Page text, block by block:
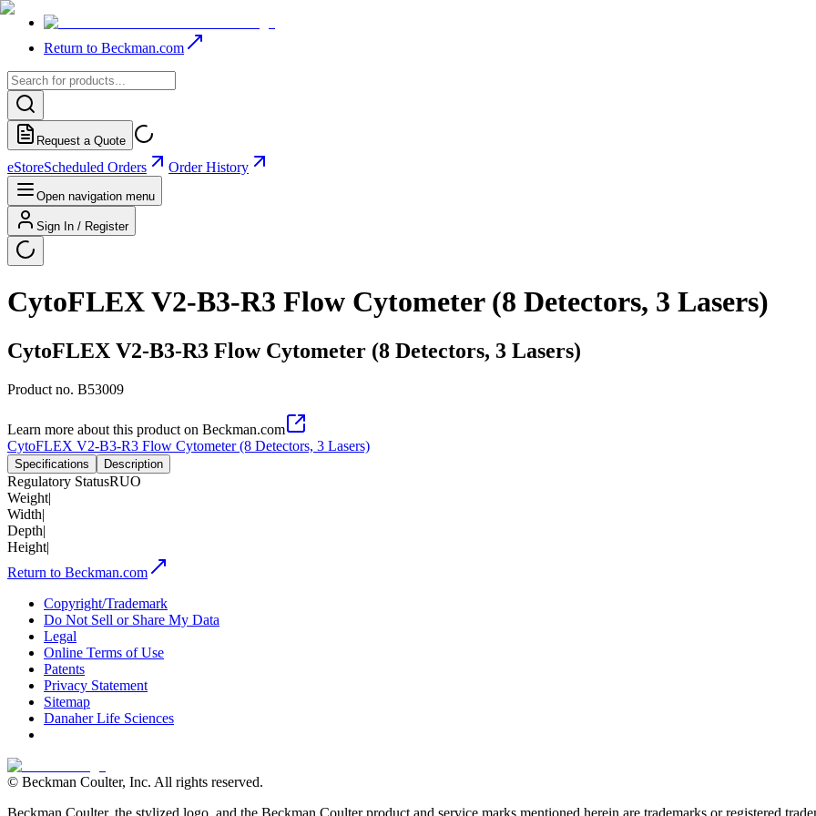
Return to Beckman.com
Request a Quote
eStoreScheduled Orders Order History
Open navigation menu
Sign In / Register
CytoFLEX V2-B3-R3 Flow Cytometer (8 Detectors, 3 Lasers)
CytoFLEX V2-B3-R3 Flow Cytometer (8 Detectors, 3 Lasers)
Product no. B53009
Learn more about this product on Beckman.com
CytoFLEX V2-B3-R3 Flow Cytometer (8 Detectors, 3 Lasers)
Specifications Description
Regulatory StatusRUO
Weight|
Width|
Depth|
Height|
Return to Beckman.com
Copyright/Trademark
Do Not Sell or Share My Data
Legal
Online Terms of Use
Patents
Privacy Statement
Sitemap
Danaher Life Sciences
© Beckman Coulter, Inc. All rights reserved.
Beckman Coulter, the stylized logo, and the Beckman Coulter product and service marks mentioned herein are trademarks or registered